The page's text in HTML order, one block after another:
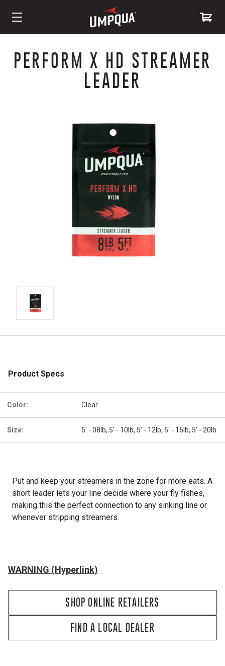
ContentPERFORM X HD STREAMER
LEADER
Product Specs
Color: Clear
Size: 5' - 08lb, 5' - 10lb, 5' - 12lb, 5' - 16lb, 5' - 20lb
Put and keep your streamers in the zone for more eats. A
short leader lets your line decide where your fly fishes,
making this the perfect connection to any sinking line or
whenever stripping streamers.
WARNING (Hyperlink)
SHOP ONLINE RETAILERS
FIND A LOCAL DEALER